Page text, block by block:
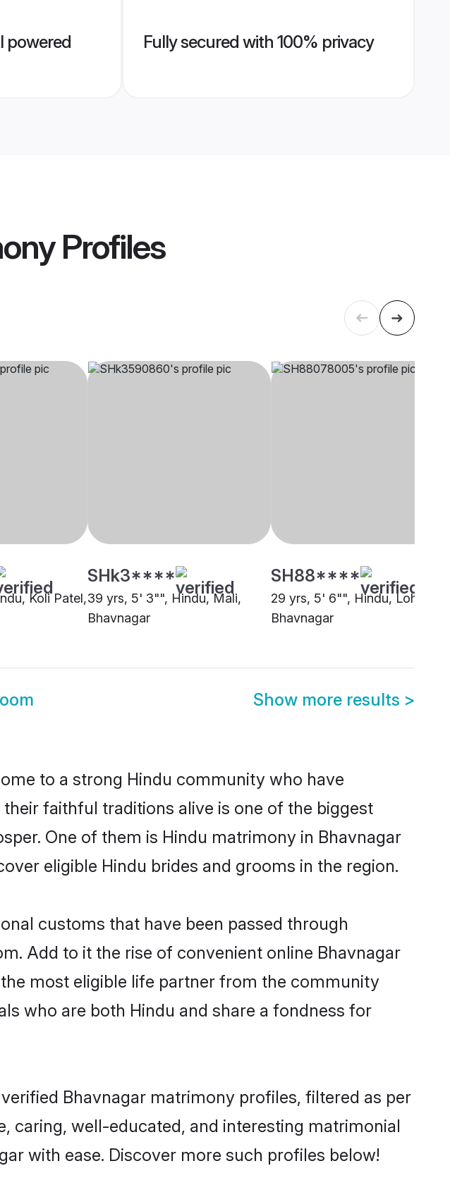
powered
Fully secured with 100% privacy
Profiles
Koli Patel,
SHk3****
39 yrs, 5' 3"", Hindu, Mali,
Bhavnagar
SH88****
29 yrs, 5' 6"", Hindu, Lohana,
Bhavnagar
Show more results >
to a strong Hindu community who have
faithful traditions alive is one of the biggest
One of them is Hindu matrimony in Bhavnagar
eligible Hindu brides and grooms in the region.
customs that have been passed through
Add to it the rise of convenient online Bhavnagar
most eligible life partner from the community
who are both Hindu and share a fondness for
Bhavnagar matrimony profiles, filtered as per
caring, well-educated, and interesting matrimonial
with ease. Discover more such profiles below!